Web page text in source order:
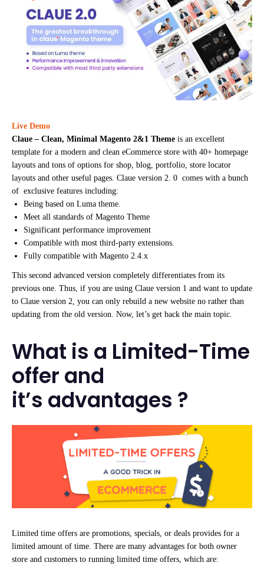
Live Demo
Claue – Clean, Minimal Magento 2&1 Theme is an excellent
template for a modern and clean eCommerce store with 40+ homepage
layouts and tons of options for shop, blog, portfolio, store locator
layouts and other useful pages. Claue version 2. 0 comes with a bunch
of exclusive features including:
Being based on Luma theme.
Meet all standards of Magento Theme
Significant performance improvement
Compatible with most third-party extensions.
Fully compatible with Magento 2.4.x
This second advanced version completely differentiates from its
previous one. Thus, if you are using Claue version 1 and want to update
to Claue version 2, you can only rebuild a new website no rather than
updating from the old version. Now, let’s get back the main topic.
What is a Limited-Time
offer and
it’s advantages ?
Limited time offers are promotions, specials, or deals provides for a
limited amount of time. There are many advantages for both owner
store and customers to running limited time offers, which are: